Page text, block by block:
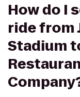
How do I
ride from
Stadium